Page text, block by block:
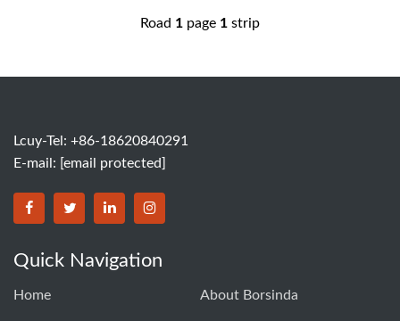
Road 1 page 1 strip
Lcuy-Tel: +86-18620840291
E-mail: [email protected]
BORSINDA HYDRO MACHINERY CO.,LTD facebook
BORSINDA HYDRO MACHINERY CO.,LTD twitter
BORSINDA HYDRO MACHINERY CO.,LTD
BORSINDA HYDRO MACHINERY
Quick Navigation
Home About Borsinda